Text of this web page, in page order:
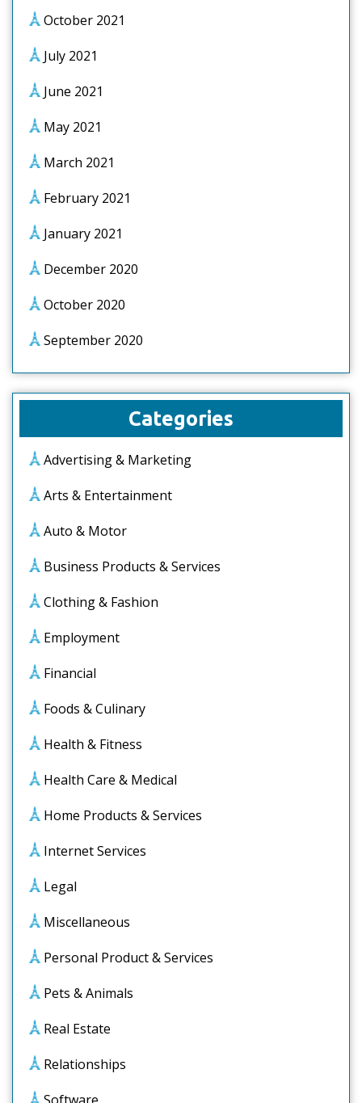
October 2021
July 2021
June 2021
May 2021
March 2021
February 2021
January 2021
December 2020
October 2020
September 2020
Categories
Advertising & Marketing
Arts & Entertainment
Auto & Motor
Business Products & Services
Clothing & Fashion
Employment
Financial
Foods & Culinary
Health & Fitness
Health Care & Medical
Home Products & Services
Internet Services
Legal
Miscellaneous
Personal Product & Services
Pets & Animals
Real Estate
Relationships